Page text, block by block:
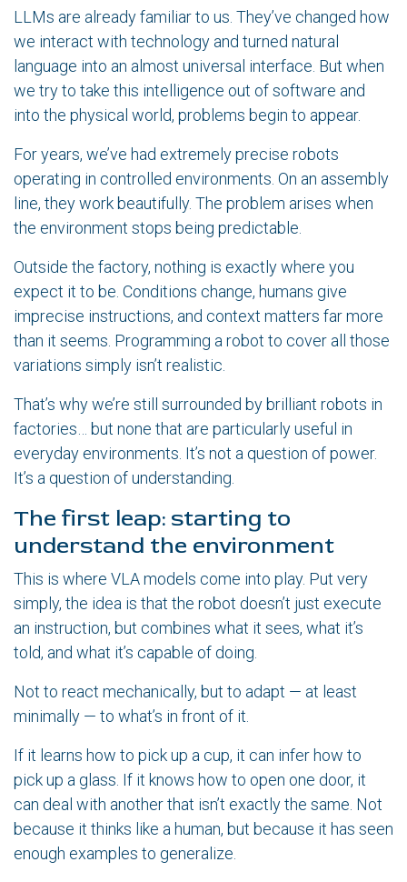
LLMs are already familiar to us. They’ve changed how
we interact with technology and turned natural
language into an almost universal interface. But when
we try to take this intelligence out of software and
into the physical world, problems begin to appear.
For years, we’ve had extremely precise robots
operating in controlled environments. On an assembly
line, they work beautifully. The problem arises when
the environment stops being predictable.
Outside the factory, nothing is exactly where you
expect it to be. Conditions change, humans give
imprecise instructions, and context matters far more
than it seems. Programming a robot to cover all those
variations simply isn’t realistic.
That’s why we’re still surrounded by brilliant robots in
factories… but none that are particularly useful in
everyday environments. It’s not a question of power.
It’s a question of understanding.
The first leap: starting to
understand the environment
This is where VLA models come into play. Put very
simply, the idea is that the robot doesn’t just execute
an instruction, but combines what it sees, what it’s
told, and what it’s capable of doing.
Not to react mechanically, but to adapt — at least
minimally — to what’s in front of it.
If it learns how to pick up a cup, it can infer how to
pick up a glass. If it knows how to open one door, it
can deal with another that isn’t exactly the same. Not
because it thinks like a human, but because it has seen
enough examples to generalize.